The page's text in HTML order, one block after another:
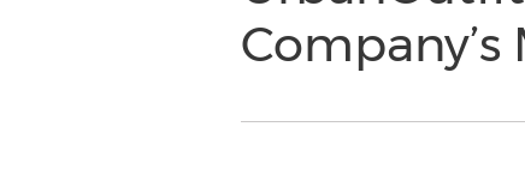
Company’s